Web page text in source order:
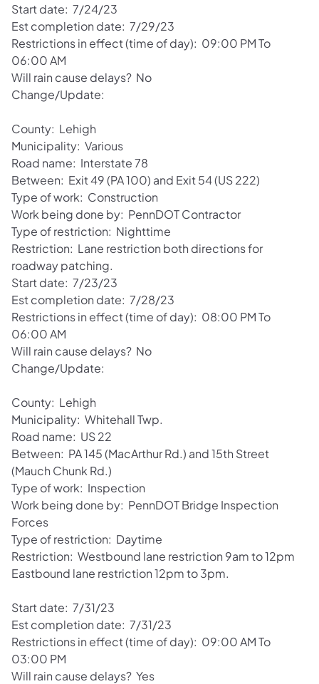
Start date: 7/24/23
Est completion date: 7/29/23
Restrictions in effect (time of day): 09:00 PM To
06:00 AM
Will rain cause delays? No
Change/Update:
County: Lehigh
Municipality: Various
Road name: Interstate 78
Between: Exit 49 (PA 100) and Exit 54 (US 222)
Type of work: Construction
Work being done by: PennDOT Contractor
Type of restriction: Nighttime
Restriction: Lane restriction both directions for
roadway patching.
Start date: 7/23/23
Est completion date: 7/28/23
Restrictions in effect (time of day): 08:00 PM To
06:00 AM
Will rain cause delays? No
Change/Update:
County: Lehigh
Municipality: Whitehall Twp.
Road name: US 22
Between: PA 145 (MacArthur Rd.) and 15th Street
(Mauch Chunk Rd.)
Type of work: Inspection
Work being done by: PennDOT Bridge Inspection
Forces
Type of restriction: Daytime
Restriction: Westbound lane restriction 9am to 12pm
Eastbound lane restriction 12pm to 3pm.
Start date: 7/31/23
Est completion date: 7/31/23
Restrictions in effect (time of day): 09:00 AM To
03:00 PM
Will rain cause delays? Yes